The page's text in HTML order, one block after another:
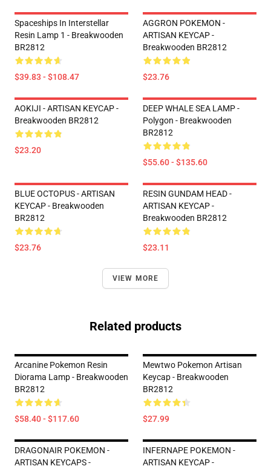
Spaceships In Interstellar
Resin Lamp 1 - Breakwooden
BR2812
$39.83 - $108.47
AGGRON POKEMON -
ARTISAN KEYCAP -
Breakwooden BR2812
$23.76
AOKIJI - ARTISAN KEYCAP -
Breakwooden BR2812
$23.20
DEEP WHALE SEA LAMP -
Polygon - Breakwooden
BR2812
$55.60 - $135.60
BLUE OCTOPUS - ARTISAN
KEYCAP - Breakwooden
BR2812
$23.76
RESIN GUNDAM HEAD -
ARTISAN KEYCAP -
Breakwooden BR2812
$23.11
VIEW MORE
Related products
Arcanine Pokemon Resin
Diorama Lamp - Breakwooden
BR2812
$58.40 - $117.60
Mewtwo Pokemon Artisan
Keycap - Breakwooden
BR2812
$27.99
DRAGONAIR POKEMON -
ARTISAN KEYCAPS -
INFERNAPE POKEMON -
ARTISAN KEYCAP -